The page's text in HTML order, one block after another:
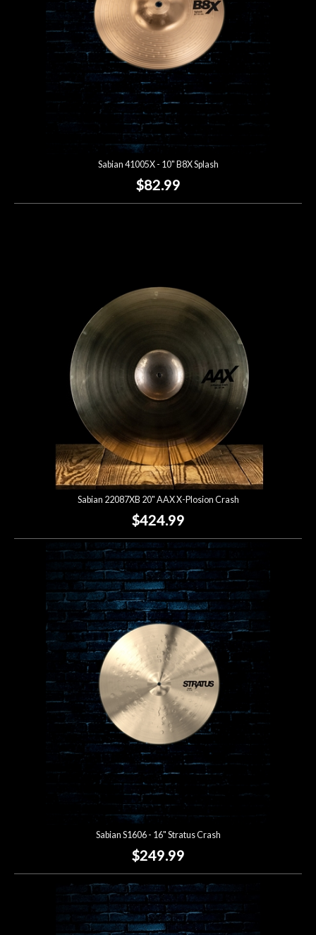
Sabian 41005X - 10" B8X Splash
$82.99
Sabian 22087XB 20" AAX X-Plosion Crash
$424.99
Sabian S1606 - 16" Stratus Crash
$249.99